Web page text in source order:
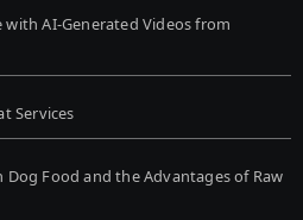
with AI-Generated Videos from
Services
Food and the Advantages of Raw